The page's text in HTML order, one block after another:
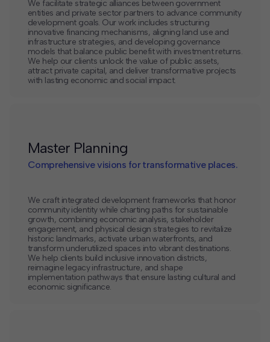
We facilitate strategic alliances between government
entities and private sector partners to advance community
development goals. Our work includes structuring
innovative financing mechanisms, aligning land use and
infrastructure strategies, and developing governance
models that balance public benefit with investment returns.
We help our clients unlock the value of public assets,
attract private capital, and deliver transformative projects
with lasting economic and social impact.
Master Planning
Comprehensive visions for transformative places.
We craft integrated development frameworks that honor
community identity while charting paths for sustainable
growth, combining economic analysis, stakeholder
engagement, and physical design strategies to revitalize
historic landmarks, activate urban waterfronts, and
transform underutilized spaces into vibrant destinations.
We help clients build inclusive innovation districts,
reimagine legacy infrastructure, and shape
implementation pathways that ensure lasting cultural and
economic significance.